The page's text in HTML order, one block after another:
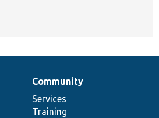
Community
Services
Training